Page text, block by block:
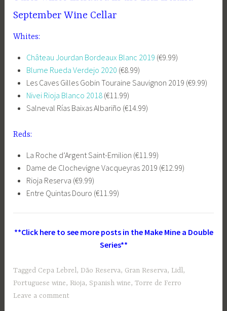
September Wine Cellar
Whites:
Château Jourdan Bordeaux Blanc 2019 (€9.99)
Blume Rueda Verdejo 2020 (€8.99)
Les Caves Gilles Gobin Touraine Sauvignon 2019 (€9.99)
Nivei Rioja Blanco 2018(€11.99)
Salneval Rías Baixas Albariño (€14.99)
Reds:
La Roche d’Argent Saint-Emilion (€11.99)
Dame de Clochevigne Vacqueyras 2019 (€12.99)
Rioja Reserva (€9.99)
Entre Quintas Douro (€11.99)
**Click here to see more posts in the Make Mine a Double
Series**
Tagged Cepa Lebrel,Dão Reserva, Gran Reserva, Lidl,
Portuguese wine, Rioja, Spanish wine,Torre de Ferro
Leave a comment